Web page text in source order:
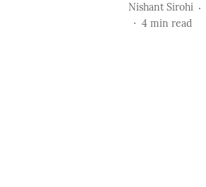
Nishant Sirohi
4 min read